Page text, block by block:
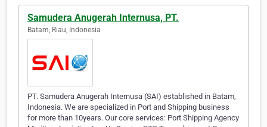
Samudera Anugerah Internusa, PT.
Batam, Riau, Indonesia
PT. Samudera Anugerah Internusa (SAI) established in Batam,
Indonesia. We are specialized in Port and Shipping business
for more than 10years. Our core services: Port Shipping Agency